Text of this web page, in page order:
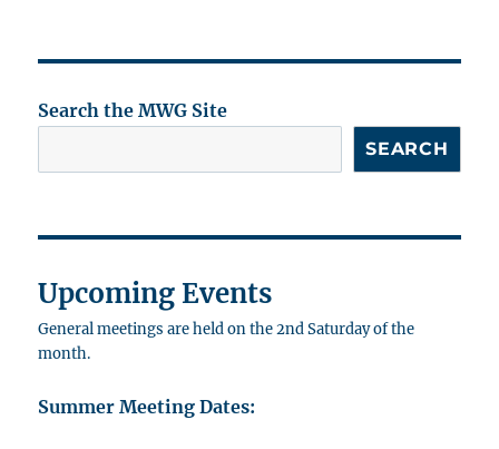
Search the MWG Site
SEARCH
Upcoming Events
General meetings are held on the 2nd Saturday of the
month.
Summer Meeting Dates: